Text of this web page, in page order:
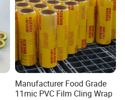
30m-3000m / 9mic-21mic
Manufacturer Food Grade
11mic PVC Film Cling Wrap